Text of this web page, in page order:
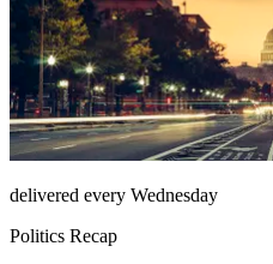
delivered every Wednesday
Politics Recap